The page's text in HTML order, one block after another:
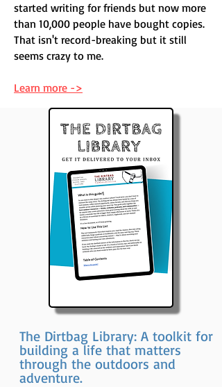
started writing for friends but now more
than 10,000 people have bought copies.
That isn't record-breaking but it still
seems crazy to me.
Learn more ->
The Dirtbag Library: A toolkit for
building a life that matters
through the outdoors and
adventure.